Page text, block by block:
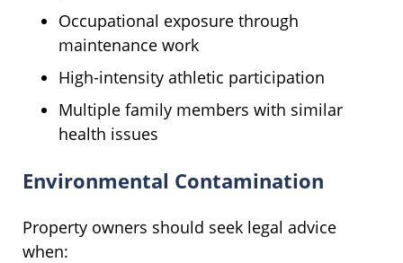
Occupational exposure through
maintenance work
High-intensity athletic participation
Multiple family members with similar
health issues
Environmental Contamination
Property owners should seek legal advice
when: